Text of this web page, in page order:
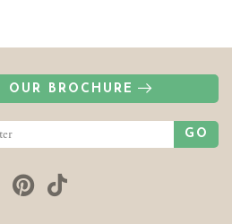
OUR BROCHURE
GO
Pinterest
TikTok